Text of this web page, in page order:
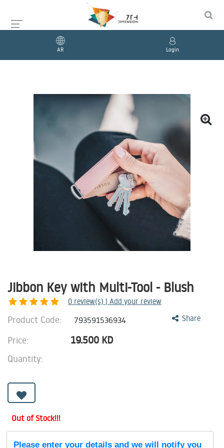
AR Login
Jibbon Key with Multi-Tool - Blush
0 review(s) | Add your review
Share
Product Code: 793591536934
Price: 19.500 KD
Quantity:
Out of Stock!!!
Please enter your details and we will notify you